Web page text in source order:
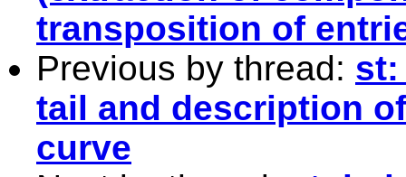
transposition of
Previous by thread:
tail and description
curve